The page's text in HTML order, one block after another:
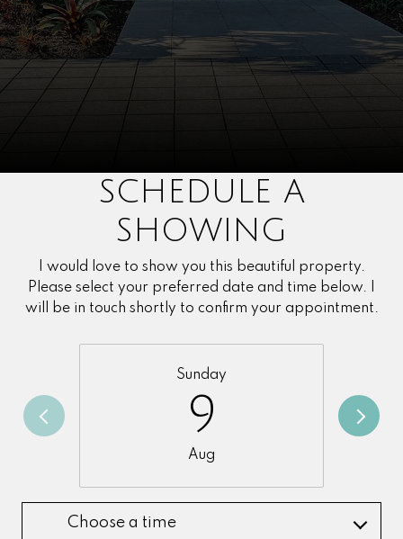
SCHEDULE A
SHOWING
I would love to show you this beautiful property.
Please select your preferred date and time below. I
will be in touch shortly to confirm your appointment.
Sunday
9
Aug
Choose a time